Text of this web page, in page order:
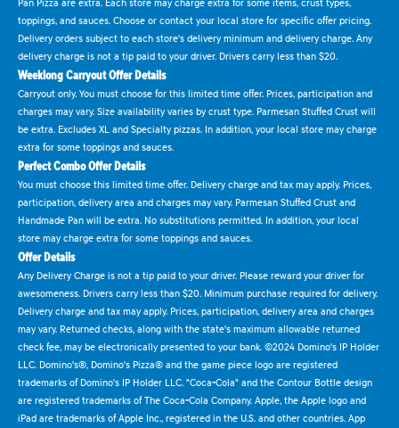
toppings, and sauces. Choose or contact your local store for specific offer pricing.
Delivery orders subject to each store's delivery minimum and delivery charge. Any
delivery charge is not a tip paid to your driver. Drivers carry less than $20.
Weeklong Carryout Offer Details
Carryout only. You must choose for this limited time offer. Prices, participation and
charges may vary. Size availability varies by crust type. Parmesan Stuffed Crust will
be extra. Excludes XL and Specialty pizzas. In addition, your local store may charge
extra for some toppings and sauces.
Perfect Combo Offer Details
You must choose this limited time offer. Delivery charge and tax may apply. Prices,
participation, delivery area and charges may vary. Parmesan Stuffed Crust and
Handmade Pan will be extra. No substitutions permitted. In addition, your local
store may charge extra for some toppings and sauces.
Offer Details
Any Delivery Charge is not a tip paid to your driver. Please reward your driver for
awesomeness. Drivers carry less than $20. Minimum purchase required for delivery.
Delivery charge and tax may apply. Prices, participation, delivery area and charges
may vary. Returned checks, along with the state's maximum allowable returned
check fee, may be electronically presented to your bank. ©2024 Domino's IP Holder
LLC. Domino's®, Domino's Pizza® and the game piece logo are registered
trademarks of Domino's IP Holder LLC. "Coca-Cola" and the Contour Bottle design
are registered trademarks of The Coca-Cola Company. Apple, the Apple logo and
iPad are trademarks of Apple Inc., registered in the U.S. and other countries. App